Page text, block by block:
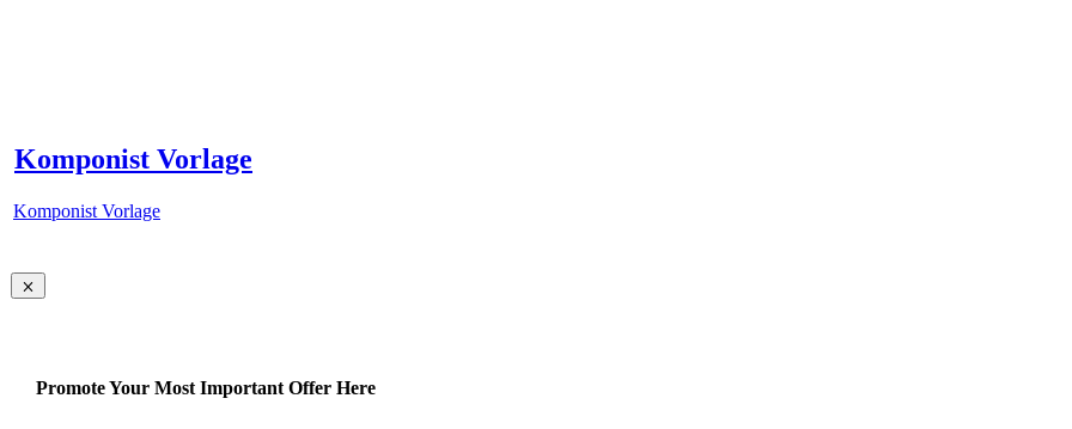
Komponist Vorlage
Komponist Vorlage
Promote Your Most Important Offer Here